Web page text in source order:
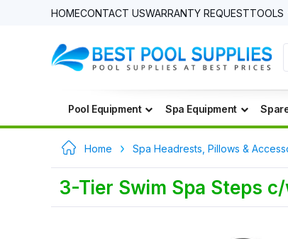
HOMECONTACT USWARRANTY REQUESTTOOLS
Pool Equipment Spa Equipment
Home Spa Headrests, Pillows &
3-Tier Swim Spa Steps